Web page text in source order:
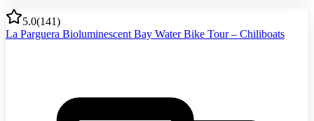
5.0(141)
La Parguera Bioluminescent Bay Water Bike Tour – Chiliboats